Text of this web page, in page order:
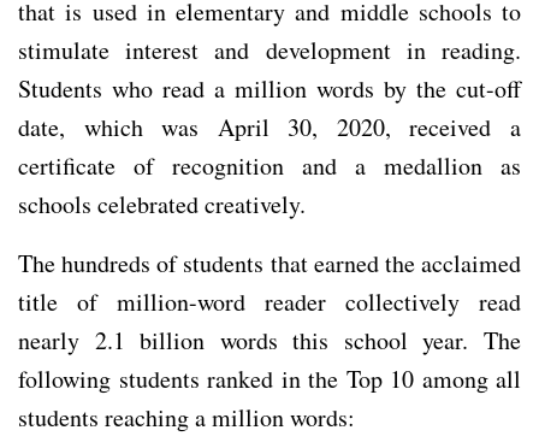
that is used in elementary and middle schools to
stimulate interest and development in reading.
Students who read a million words by the cut-off
date, which was April 30, 2020, received a
certificate of recognition and a medallion as
schools celebrated creatively.
The hundreds of students that earned the acclaimed
title of million-word reader collectively read
nearly 2.1 billion words this school year. The
following students ranked in the Top 10 among all
students reaching a million words: